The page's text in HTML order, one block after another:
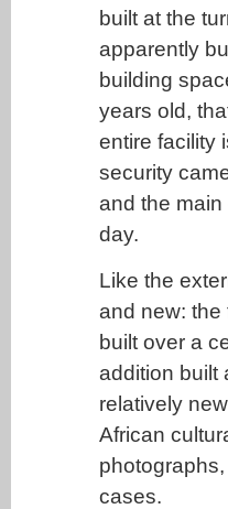
built at the
apparently
building
years old,
entire facility
security
and the
day.
Like the
and new: the
built over a
addition built
relatively
African
cases.